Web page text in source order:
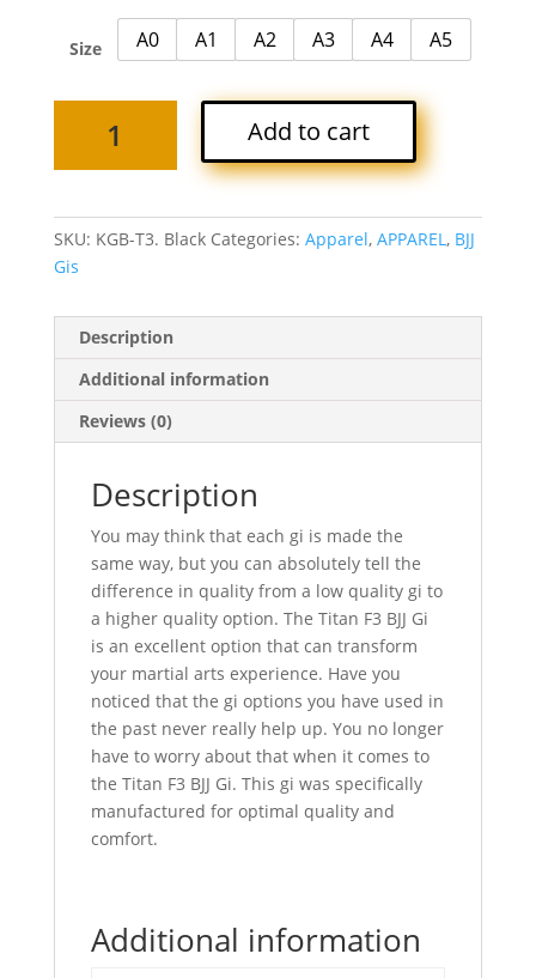
Size A0 A1 A2 A3 A4 A5
BJJ
-
Black
quantity
Add to cart
SKU: KGB-T3. Black Categories: Apparel, APPAREL , BJJ
Gis
Description
Additional information
Reviews (0)
Description
You may think that each gi is made the
same way, but you can absolutely tell the
difference in quality from a low quality gi to
a higher quality option. The Titan F3 BJJ Gi
is an excellent option that can transform
your martial arts experience. Have you
noticed that the gi options you have used in
the past never really help up. You no longer
have to worry about that when it comes to
the Titan F3 BJJ Gi. This gi was specifically
manufactured for optimal quality and
comfort.
Additional information